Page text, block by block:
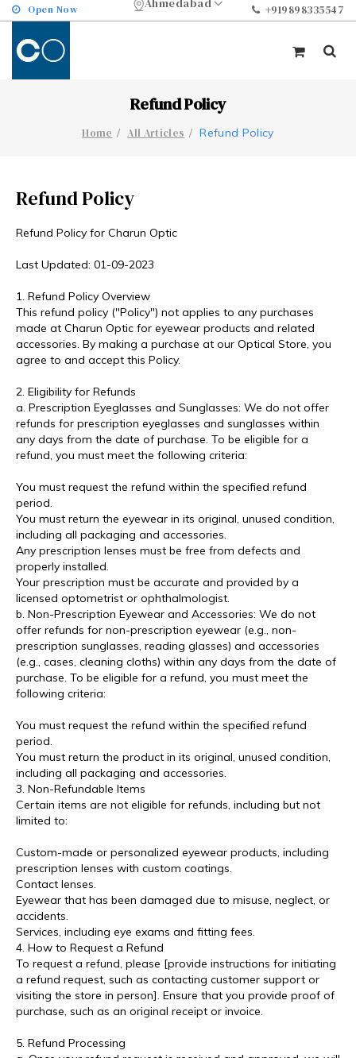
Ahmedabad
Open Now +919898335547
Refund Policy
Home All Articles Refund Policy
Refund Policy